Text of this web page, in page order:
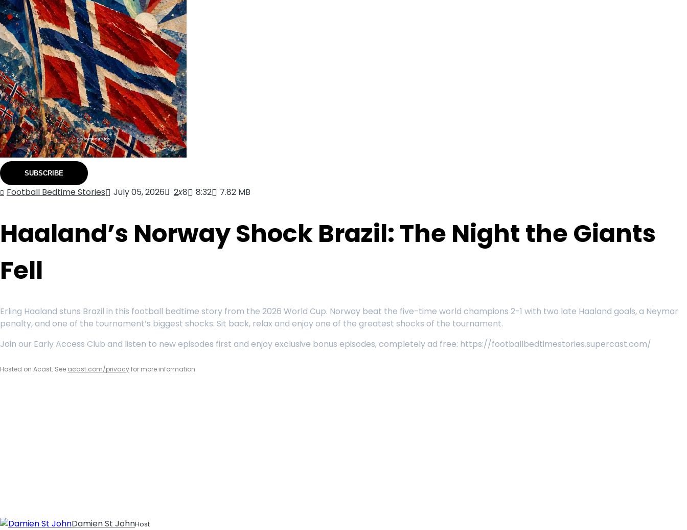
SUBSCRIBE
Football Bedtime Stories July 05, 2026 2x8 8:32 7.82 MB
Haaland’s Norway Shock Brazil: The Night the Giants
Fell
Erling Haaland stuns Brazil in this football bedtime story from the 2026 World Cup. Norway beat the five-time world champions 2-1 with two late Haaland goals, a Neymar
penalty, and one of the tournament’s biggest shocks. Sit back, relax and enjoy one of the greatest shocks of the tournament.
Join our Early Access Club and listen to new episodes first and enjoy exclusive bonus episodes, completely ad free: https://footballbedtimestories.supercast.com/
Hosted on Acast. See acast.com/privacyfor more information.
Damien St JohnHost